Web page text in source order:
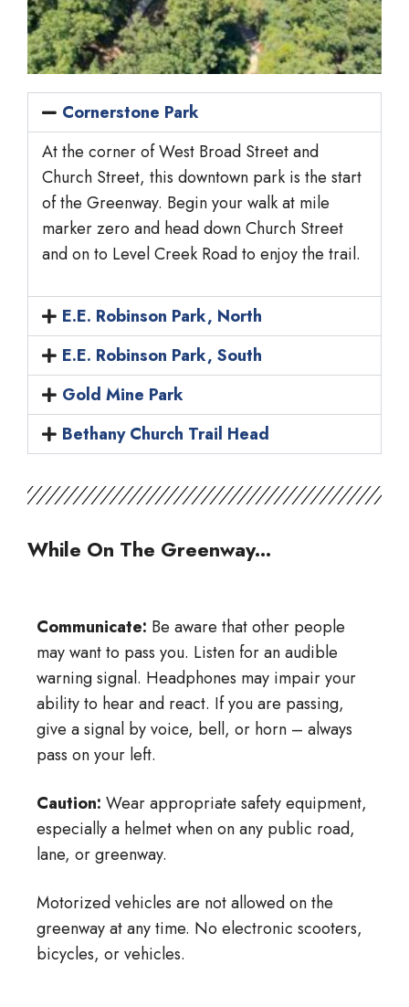
Cornerstone Park
At the corner of West Broad Street and
Church Street, this downtown park is the start
of the Greenway. Begin your walk at mile
marker zero and head down Church Street
and on to Level Creek Road to enjoy the trail.
E.E. Robinson Park, North
E.E. Robinson Park, South
Gold Mine Park
Bethany Church Trail Head
While On The Greenway...
Communicate: Be aware that other people
may want to pass you. Listen for an audible
warning signal. Headphones may impair your
ability to hear and react. If you are passing,
give a signal by voice, bell, or horn – always
pass on your left.
Caution: Wear appropriate safety equipment,
especially a helmet when on any public road,
lane, or greenway.
Motorized vehicles are not allowed on the
greenway at any time. No electronic scooters,
bicycles, or vehicles.